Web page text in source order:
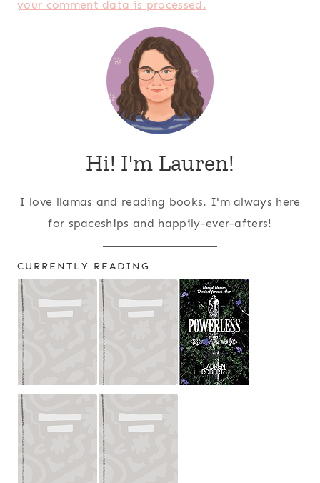
your comment data is processed.
Hi! I'm Lauren!
I love llamas and reading books. I'm always here
for spaceships and happily-ever-afters!
CURRENTLY READING